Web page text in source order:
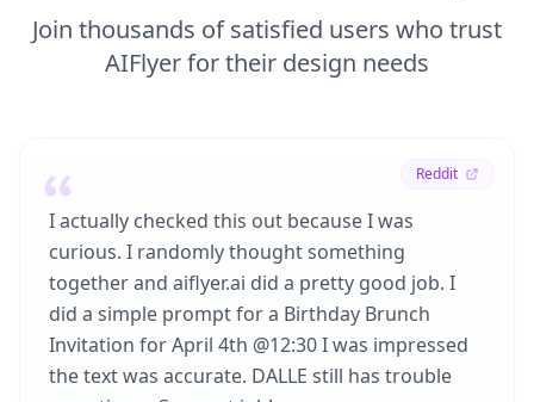
Join thousands of satisfied users who trust
AIFlyer for their design needs
Reddit
I actually checked this out because I was
curious. I randomly thought something
together and aiflyer.ai did a pretty good job. I
did a simple prompt for a Birthday Brunch
Invitation for April 4th @12:30 I was impressed
the text was accurate. DALLE still has trouble